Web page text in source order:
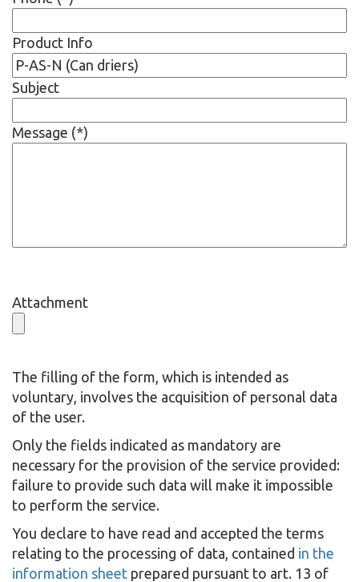
Product Info
Subject
Message (*)
Attachment
The filling of the form, which is intended as
voluntary, involves the acquisition of personal data
of the user.
Only the fields indicated as mandatory are
necessary for the provision of the service provided:
failure to provide such data will make it impossible
to perform the service.
You declare to have read and accepted the terms
relating to the processing of data, contained in the
information sheet prepared pursuant to art. 13 of